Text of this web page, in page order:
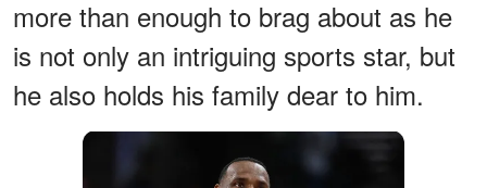
more than enough to brag about as he
is not only an intriguing sports star, but
he also holds his family dear to him.